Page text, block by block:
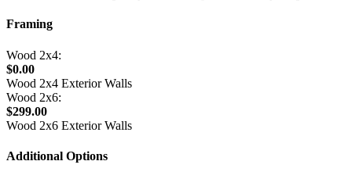
Framing
Wood 2x4:
$0.00
Wood 2x4 Exterior Walls
Wood 2x6:
$299.00
Wood 2x6 Exterior Walls
Additional Options